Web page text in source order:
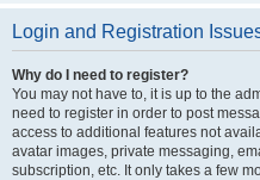
Login and Registration
Why do I need to register?
You may not have to, it is up to the
need to register in order to post
access to additional features not
avatar images, private messaging,
subscription, etc. It only takes a few